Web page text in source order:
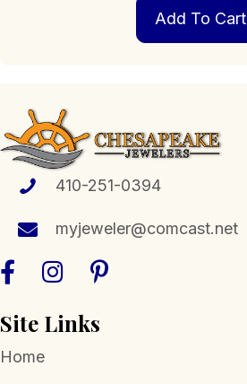
Add To Cart
410-251-0394
myjeweler@comcast.net
Site Links
Home